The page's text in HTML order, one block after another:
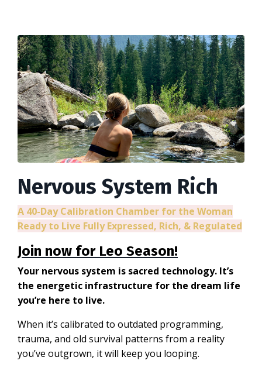
Nervous System Rich
A 40-Day Calibration Chamber for the Woman
Ready to Live Fully Expressed, Rich, & Regulated
Join now for Leo Season!
Your nervous system is sacred technology. It’s
the energetic infrastructure for the dream life
you’re here to live.
When it’s calibrated to outdated programming,
trauma, and old survival patterns from a reality
you’ve outgrown, it will keep you looping.